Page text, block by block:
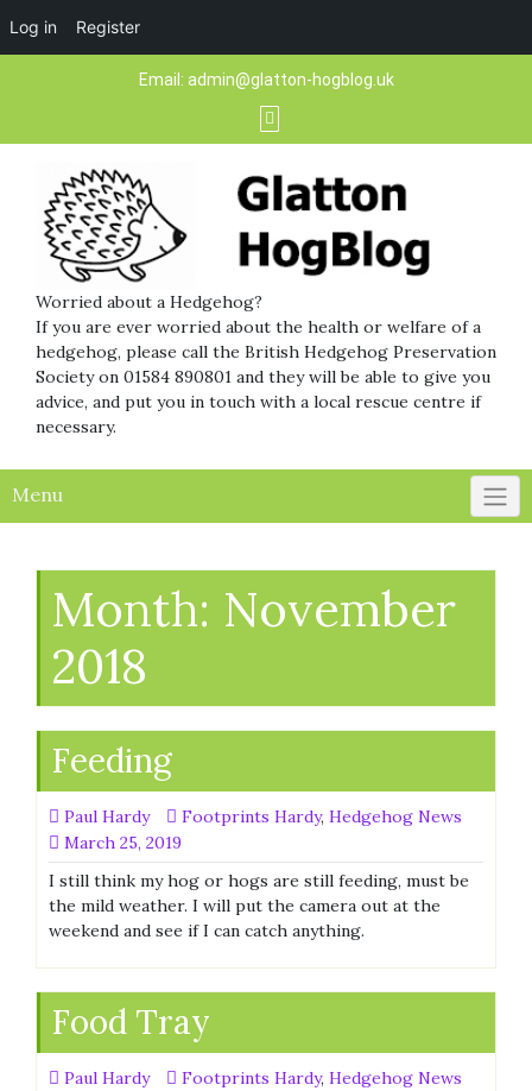
Log in Register
Email: admin@glatton-hogblog.uk
Worried about a Hedgehog?
If you are ever worried about the health or welfare of a
hedgehog, please call the British Hedgehog Preservation
Society on 01584 890801 and they will be able to give you
advice, and put you in touch with a local rescue centre if
necessary.
Menu
Month: November
2018
Feeding
Paul Hardy Footprints Hardy, Hedgehog News
March 25, 2019
I still think my hog or hogs are still feeding, must be
the mild weather. I will put the camera out at the
weekend and see if I can catch anything.
Food Tray
Paul Hardy Footprints Hardy, Hedgehog News